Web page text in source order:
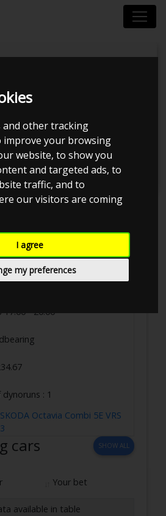
and other tracking
improve your browsing
website, to show you
and targeted ads, to
traffic, and to
our visitors are coming
I agree
my preferences
Træf
#14
755
645, 4100 Ringsted, Denmark
17:00 - 20:00
: 1
SKODA Octavia Combi 5E VRS
cars SHOW ALL
Your bet
available in table